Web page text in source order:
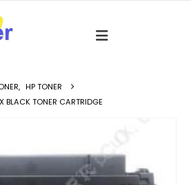
, HP TONER
BLACK TONER CARTRIDGE